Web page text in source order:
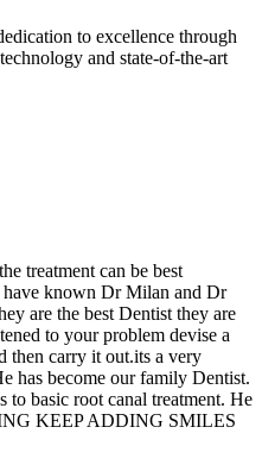
to excellence through
and state-of-the-art
treatment can be best
known Dr Milan and Dr
are the best Dentist they are
to your problem devise a
then carry it out.its a very
has become our family Dentist.
to basic root canal treatment. He
KEEP ADDING SMILES